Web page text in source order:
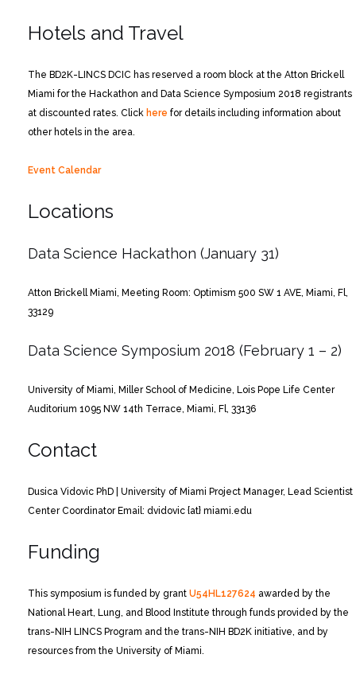
Hotels and Travel
The BD2K-LINCS DCIC has reserved a room block at the Atton Brickell
Miami for the Hackathon and Data Science Symposium 2018 registrants
at discounted rates. Click here for details including information about
other hotels in the area.
Event Calendar
Locations
Data Science Hackathon (January 31)
Atton Brickell Miami, Meeting Room: Optimism 500 SW 1 AVE, Miami, Fl,
33129
Data Science Symposium 2018 (February 1 – 2)
University of Miami, Miller School of Medicine, Lois Pope Life Center
Auditorium 1095 NW 14th Terrace, Miami, Fl, 33136
Contact
Dusica Vidovic PhD | University of Miami Project Manager, Lead Scientist
Center CoordinatorEmail: dvidovic {at} miami.edu
Funding
This symposium is funded by grant U54HL127624 awarded by the
National Heart, Lung, and Blood Institute through funds provided by the
trans-NIH LINCS Program and the trans-NIH BD2K initiative, and by
resources from the University of Miami.